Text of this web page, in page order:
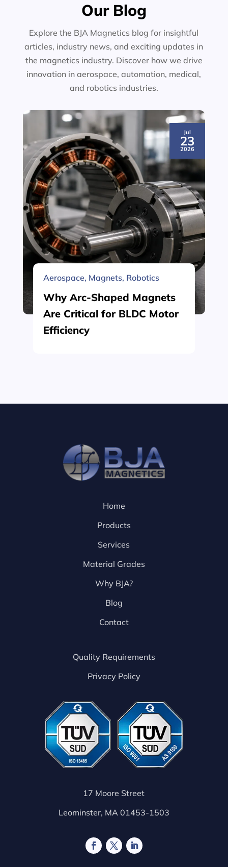
Our Blog
Explore the BJA Magnetics blog for insightful
articles, industry news, and exciting updates in
the magnetics industry. Discover how we drive
innovation in aerospace, automation, medical,
and robotics industries.
Jul
23
2026
Aerospace, Magnets, Robotics
Why Arc-Shaped Magnets
Are Critical for BLDC Motor
Efficiency
Home
Products
Services
Material Grades
Why BJA?
Blog
Contact
Quality Requirements
Privacy Policy
17 Moore Street
Leominster, MA 01453-1503